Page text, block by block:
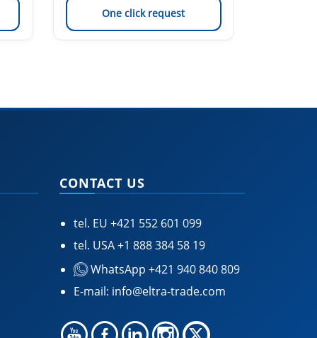
One click request
CONTACT US
tel. EU +421 552 601 099
tel. USA+1 888 384 58 19
WhatsApp +421 940 840 809
E-mail: info@eltra-trade.com